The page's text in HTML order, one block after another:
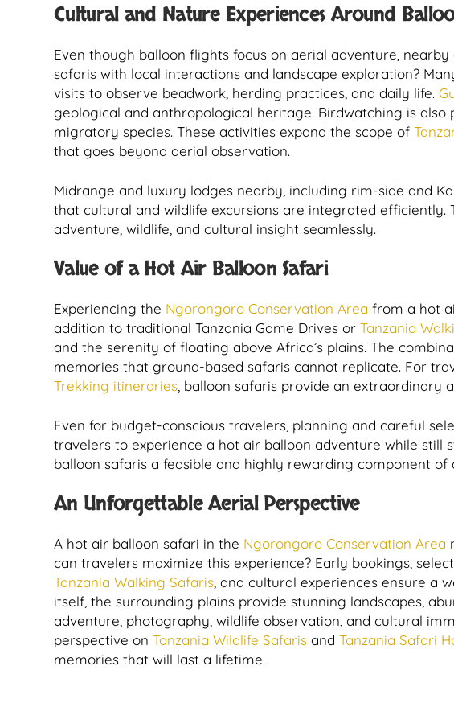
Cultural and Nature Experiences Around
Even though balloon flights focus on aerial adventure,
safaris with local interactions and landscape exploration?
visits to observe beadwork, herding practices, and daily life.
geological and anthropological heritage. Birdwatching is
migratory species. These activities expand the scope of
that goes beyond aerial observation.
Midrange and luxury lodges nearby, including rim-side and
that cultural and wildlife excursions are integrated
adventure, wildlife, and cultural insight seamlessly.
Value of a Hot Air Balloon Safari
Experiencing the Ngorongoro Conservation Area from a hot
addition to traditional Tanzania Game Drives or Tanzania
and the serenity of floating above Africa’s plains. The
memories that ground-based safaris cannot replicate. For
Trekking itineraries , balloon safaris provide an
Even for budget-conscious travelers, planning and careful
travelers to experience a hot air balloon adventure while still
balloon safaris a feasible and highly rewarding component of
An Unforgettable Aerial Perspective
A hot air balloon safari in the Ngorongoro Conservation Area
can travelers maximize this experience? Early bookings,
Tanzania Walking Safaris , and cultural experiences ensure a
itself, the surrounding plains provide stunning landscapes,
adventure, photography, wildlife observation, and cultural
perspective on Tanzania Wildlife Safaris and Tanzania Safari
memories that will last a lifetime.